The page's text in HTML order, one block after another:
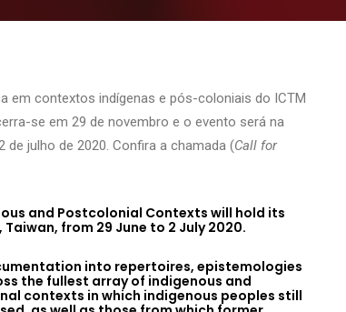
em contextos indígenas e pós-coloniais do ICTM
se em 29 de novembro e o evento será na
de julho de 2020. Confira a chamada (Call for
and Postcolonial Contexts will hold its
from 29 June to 2 July 2020.
into repertoires, epistemologies
the fullest array of indigenous and
contexts in which indigenous peoples still